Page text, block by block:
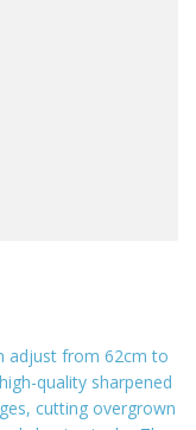
adjust from 62cm to
quality sharpened
cutting overgrown